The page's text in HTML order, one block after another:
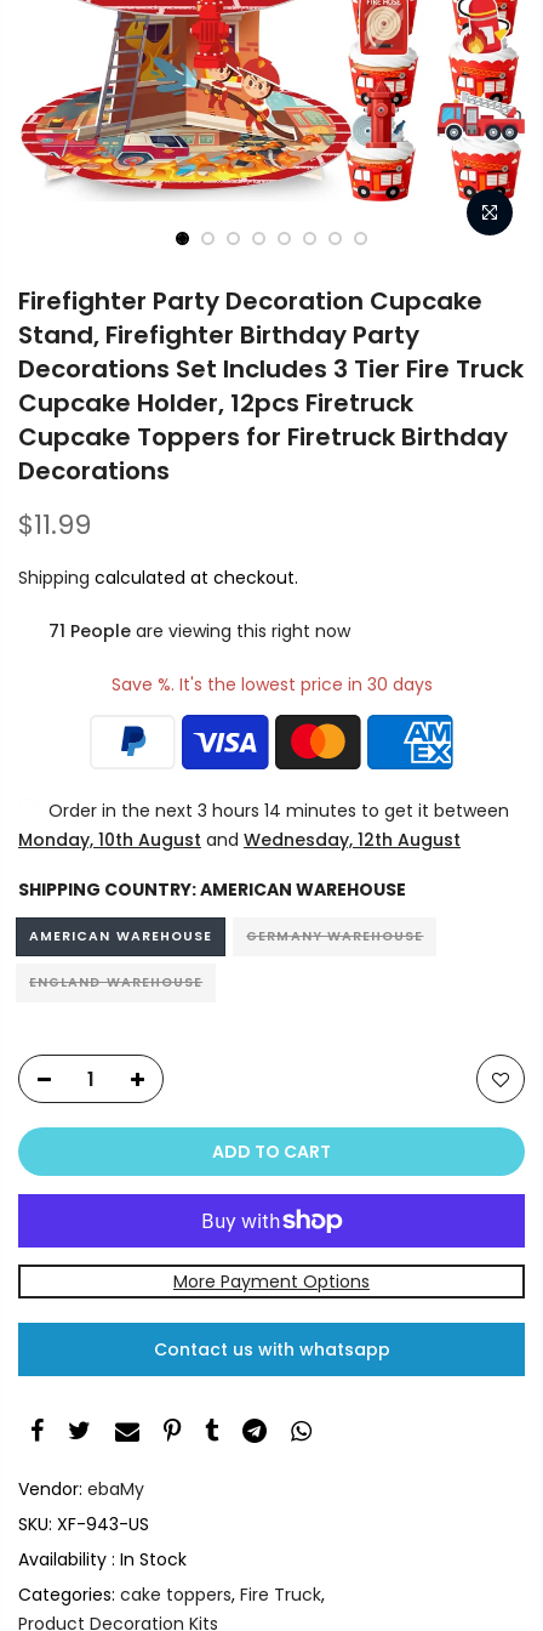
Firefighter Party Decoration Cupcake
Stand, Firefighter Birthday Party
Decorations Set Includes 3 Tier Fire Truck
Cupcake Holder, 12pcs Firetruck
Cupcake Toppers for Firetruck Birthday
Decorations
$11.99
Shipping calculated at checkout.
71 People are viewing this right now
Save %. It's the lowest price in 30 days
Order in the next 3 hours 14 minutes to get it between
Monday, 10th August and Wednesday, 12th August
SHIPPING COUNTRY:AMERICAN WAREHOUSE
AMERICAN WAREHOUSE GERMANY WAREHOUSE
ENGLAND WAREHOUSE
ADD TO CART
More Payment Options
Contact us with whatsapp
Vendor: ebaMy
SKU: XF-943-US
Availability : In Stock
Categories: cake toppers, Fire Truck,
Product Decoration Kits